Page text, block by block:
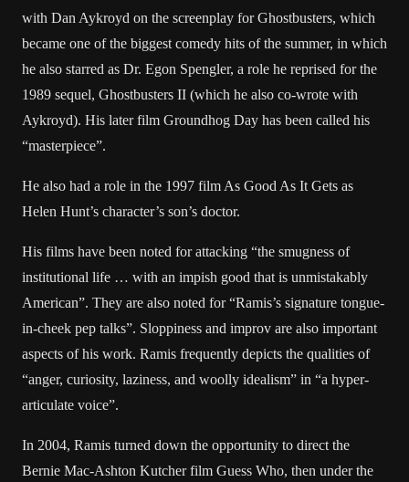
with Dan Aykroyd on the screenplay for Ghostbusters, which
became one of the biggest comedy hits of the summer, in which
he also starred as Dr. Egon Spengler, a role he reprised for the
1989 sequel, Ghostbusters II (which he also co-wrote with
Aykroyd). His later film Groundhog Day has been called his
“masterpiece”.
He also had a role in the 1997 film As Good As It Gets as
Helen Hunt’s character’s son’s doctor.
His films have been noted for attacking “the smugness of
institutional life … with an impish good that is unmistakably
American”. They are also noted for “Ramis’s signature tongue-
in-cheek pep talks”. Sloppiness and improv are also important
aspects of his work. Ramis frequently depicts the qualities of
“anger, curiosity, laziness, and woolly idealism” in “a hyper-
articulate voice”.
In 2004, Ramis turned down the opportunity to direct the
Bernie Mac-Ashton Kutcher film Guess Who, then under the